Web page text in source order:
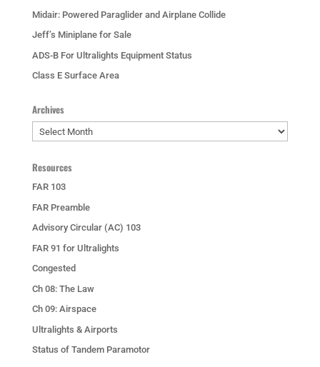
Midair: Powered Paraglider and Airplane Collide
Jeff’s Miniplane for Sale
ADS-B For Ultralights Equipment Status
Class E Surface Area
Archives
Archives
Resources
FAR 103
FAR Preamble
Advisory Circular (AC) 103
FAR 91 for Ultralights
Congested
Ch 08: The Law
Ch 09: Airspace
Ultralights & Airports
Status of Tandem Paramotor